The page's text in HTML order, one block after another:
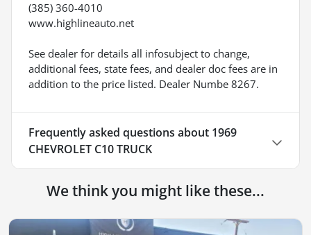
(385) 360-4010
www.highlineauto.net
See dealer for details all infosubject to change,
additional fees, state fees, and dealer doc fees are in
addition to the price listed. Dealer Numbe 8267.
Frequently asked questions about 1969
CHEVROLET C10 TRUCK
We think you might like these...